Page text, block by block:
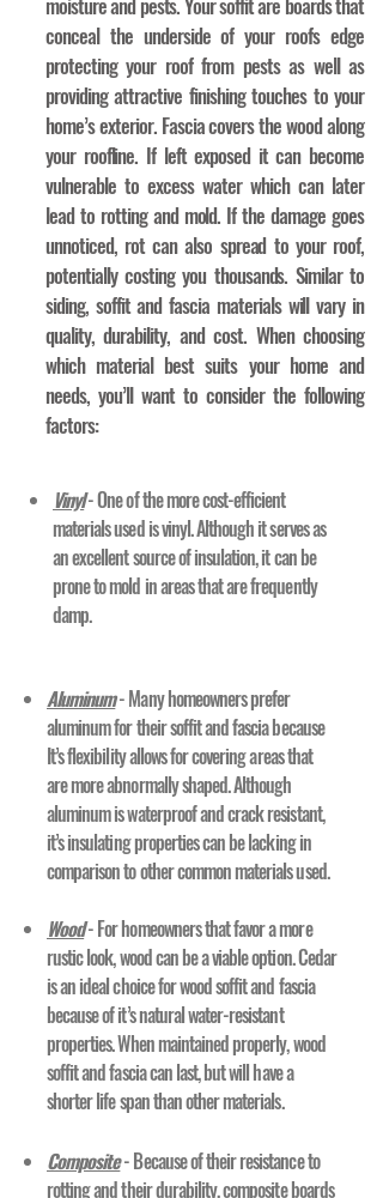
conceal the underside of your roofs edge
protecting your roof from pests as well as
providing attractive finishing touches to your
home’s exterior. Fascia covers the wood along
your roofline. If left exposed it can become
vulnerable to excess water which can later
lead to rotting and mold. If the damage goes
unnoticed, rot can also spread to your roof,
potentially costing you thousands. Similar to
siding, soffit and fascia materials will vary in
quality, durability, and cost. When choosing
which material best suits your home and
needs, you’ll want to consider the following
factors:
Vinyl- One of the more cost-efficient
materials used is vinyl. Although it serves as
an excellent source of insulation, it can be
prone to mold in areas that are frequently
damp.
Aluminum- Many homeowners prefer
aluminum for their soffit and fascia because
It’s flexibility allows for covering areas that
are more abnormally shaped. Although
aluminum is waterproof and crack resistant,
it’s insulating properties can be lacking in
comparison to other common materials used.
Wood- For homeowners that favor a more
rustic look, wood can be a viable option. Cedar
is an ideal choice for wood soffit and fascia
because of it’s natural water-resistant
properties. When maintained properly, wood
soffit and fascia can last, but will have a
shorter life span than other materials.
Composite- Because of their resistance to
rotting and their durability, composite boards